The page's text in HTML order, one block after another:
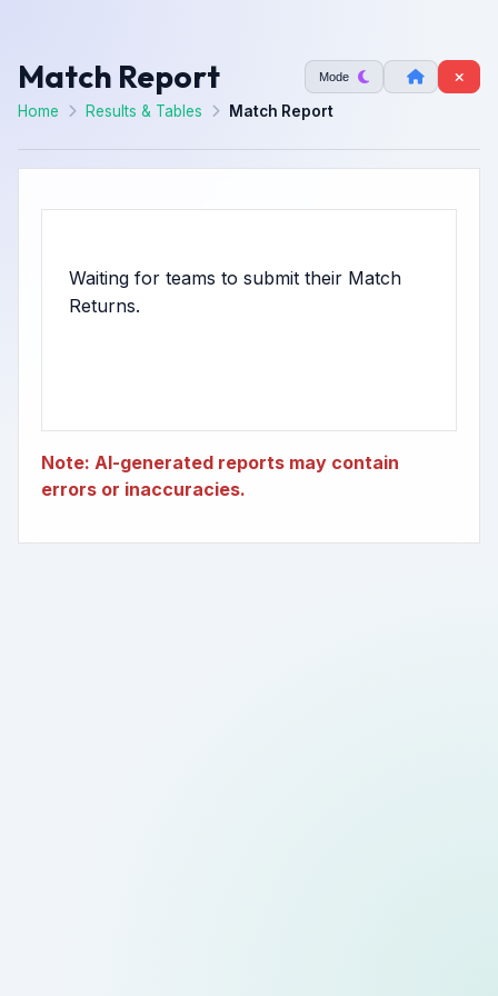
Match Report Mode
Home Results & Tables Match Report
Waiting for teams to submit their Match
Note: AI-generated reports may contain
errors or inaccuracies.